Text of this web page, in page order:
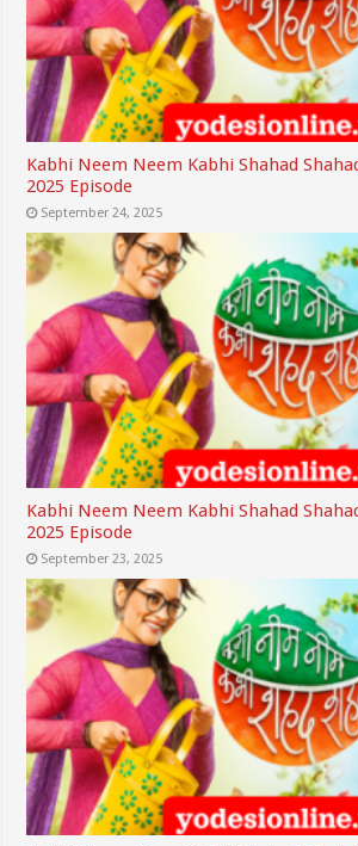
Kabhi Neem Neem Kabhi Shahad
2025 Episode
September 24, 2025
Kabhi Neem Neem Kabhi Shahad
2025 Episode
September 23, 2025